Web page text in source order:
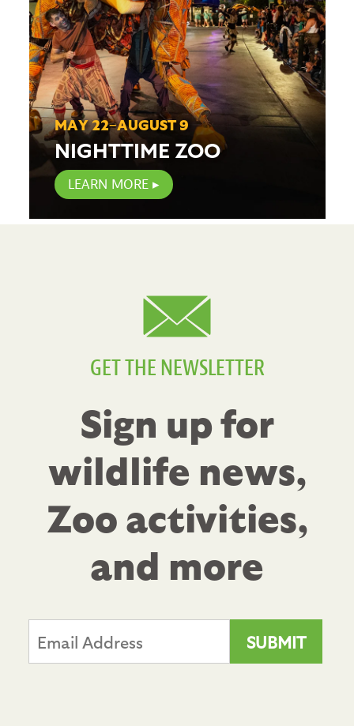
MAY 22–AUGUST 9
NIGHTTIME ZOO
LEARN MORE
GET THE NEWSLETTER
Sign up for
wildlife news,
Zoo activities,
and more